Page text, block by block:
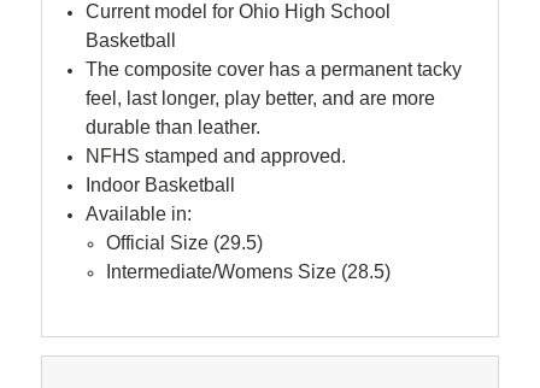
Current model for Ohio High School
Basketball
The composite cover has a permanent tacky
feel, last longer, play better, and are more
durable than leather.
NFHS stamped and approved.
Indoor Basketball
Available in:
Official Size (29.5)
Intermediate/Womens Size (28.5)